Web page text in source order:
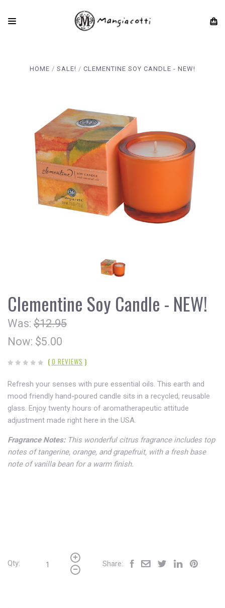
HOME SALE! CLEMENTINE SOY CANDLE - NEW!
Clementine Soy Candle - NEW!
Was: $12.95
Now: $5.00
( 0 REVIEWS )
Refresh your senses with pure essential oils. This earth and
mood friendly hand-poured candle sits in a recycled, reusable
glass. Enjoy twenty hours of aromatherapeutic attitude
adjustment made right here in the USA.
Fragrance Notes: This wonderful citrus fragrance includes top
notes of tangerine, orange, and grapefruit, with a fresh base
note of vanilla bean for a warm finish.
Qty: Share: